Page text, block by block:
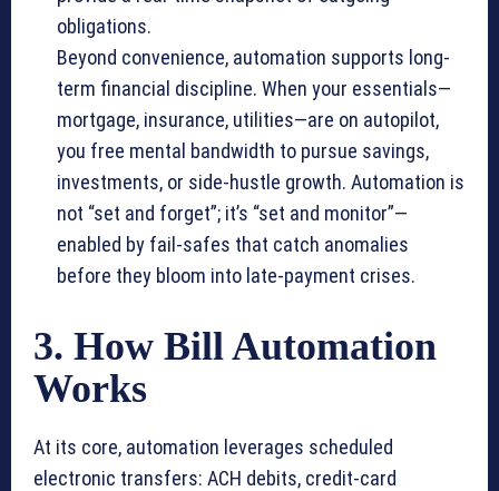
obligations.
Beyond convenience, automation supports long-
term financial discipline. When your essentials—
mortgage, insurance, utilities—are on autopilot,
you free mental bandwidth to pursue savings,
investments, or side-hustle growth. Automation is
not “set and forget”; it’s “set and monitor”—
enabled by fail-safes that catch anomalies
before they bloom into late-payment crises.
3. How Bill Automation
Works
At its core, automation leverages scheduled
electronic transfers: ACH debits, credit-card